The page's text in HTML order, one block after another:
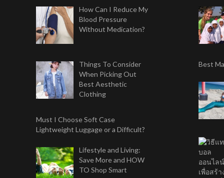
How Can I Reduce My
Blood Pressure
Without Medication?
Things To Consider
When Picking Out
Best Aesthetic
Clothing
Must I Choose Soft Case
Lightweight Luggage or a Difficult?
Lifestyle and Living:
Save More and HOW
TO Shop Smart
Best